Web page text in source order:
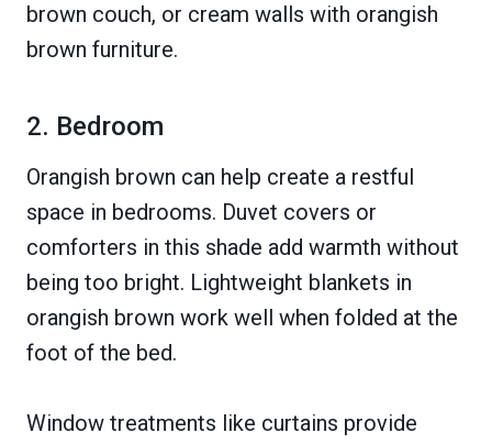
brown couch, or cream walls with orangish
brown furniture.
2. Bedroom
Orangish brown can help create a restful
space in bedrooms. Duvet covers or
comforters in this shade add warmth without
being too bright. Lightweight blankets in
orangish brown work well when folded at the
foot of the bed.
Window treatments like curtains provide